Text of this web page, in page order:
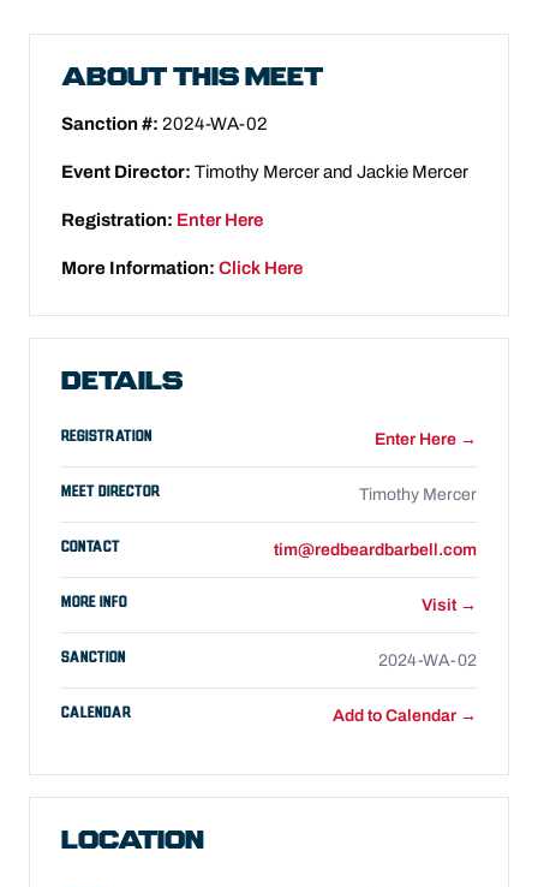
ABOUT THIS MEET
Sanction #: 2024-WA-02
Event Director: Timothy Mercer and Jackie Mercer
Registration: Enter Here
More Information: Click Here
DETAILS
REGISTRATION Enter Here →
MEET DIRECTOR Timothy Mercer
CONTACT tim@redbeardbarbell.com
MORE INFO Visit →
SANCTION 2024-WA-02
CALENDAR Add to Calendar →
LOCATION